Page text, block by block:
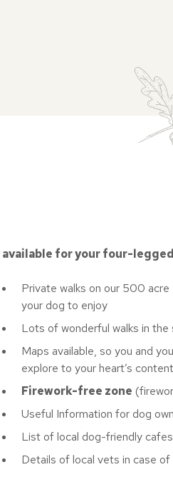
available for your four-
Private walks on our 500
your dog to enjoy
Lots of wonderful walks in the
Maps available, so you and
explore to your heart’s content
Firework-free zone
Useful Information for dog
List of local dog-friendly
Details of local vets in case